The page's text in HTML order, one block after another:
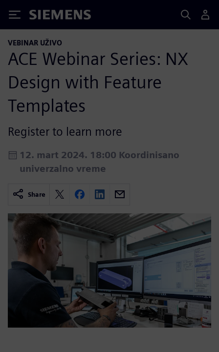
Siemens
VEBINAR UŽIVO
ACE Webinar Series: NX
Design with Feature
Templates
Register to learn more
12. mart 2024. 18:00 Koordinisano
univerzalno vreme
Share